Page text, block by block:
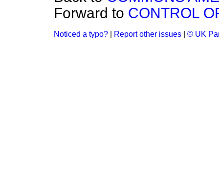
Forward to CONTROL
Noticed a typo? Report other issues © UK